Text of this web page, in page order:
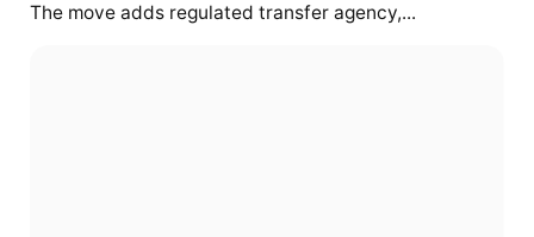
The move adds regulated transfer agency,...